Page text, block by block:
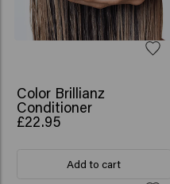
Color Brillianz
Conditioner
£22.95
Add to cart